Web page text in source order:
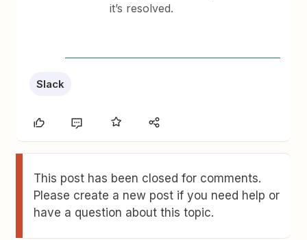
it’s resolved.
Slack
This post has been closed for comments.
Please create a new post if you need help or
have a question about this topic.